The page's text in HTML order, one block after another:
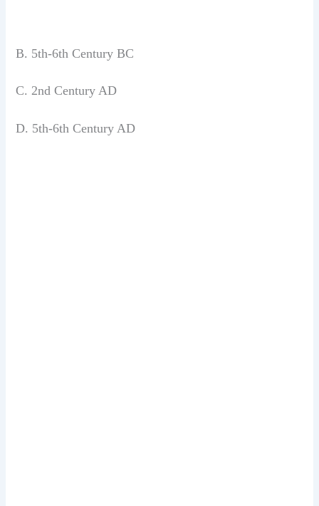
B. 5th-6th Century BC
C. 2nd Century AD
D. 5th-6th Century AD